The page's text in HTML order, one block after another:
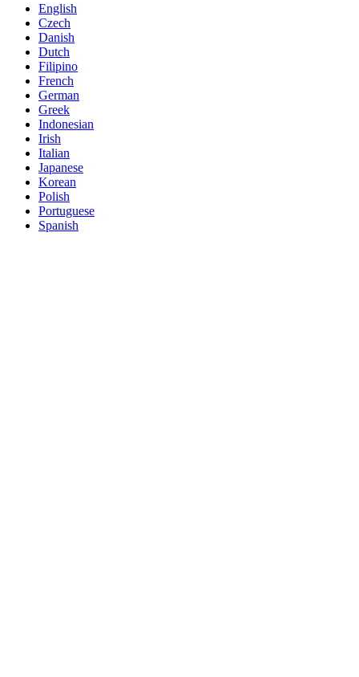
English
Czech
Danish
Dutch
Filipino
French
German
Greek
Indonesian
Irish
Italian
Japanese
Korean
Polish
Portuguese
Spanish